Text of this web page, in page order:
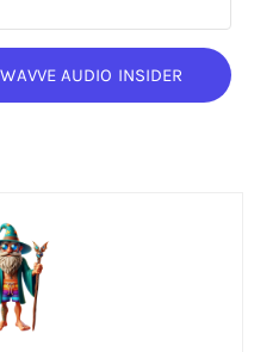
AUDIO INSIDER